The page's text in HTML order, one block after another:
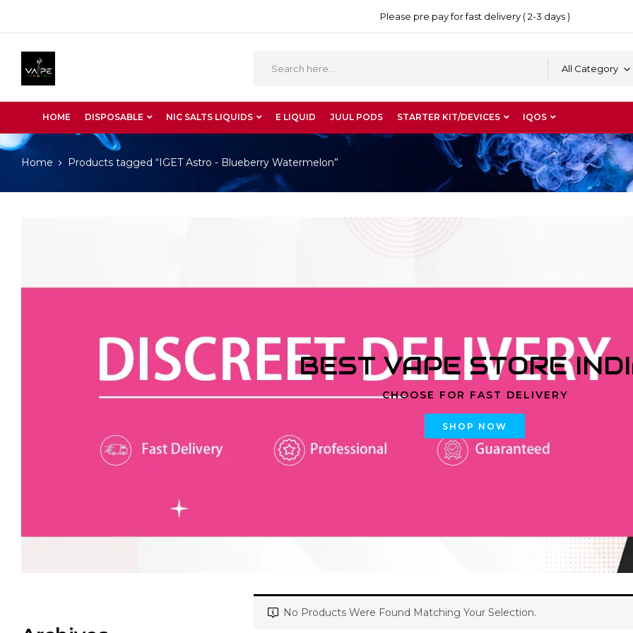
Please pre pay for fast delivery ( 2-3 days )
All Category
HOME DISPOSABLE NIC SALTS LIQUIDS E LIQUID JUUL PODS STARTER KIT/DEVICES IQOS
Home Products tagged “IGET Astro - Blueberry Watermelon”
BEST VAPE STORE
CHOOSE FOR FAST DELIVERY
SHOP NOW
No Products Were Found Matching Your Selection.